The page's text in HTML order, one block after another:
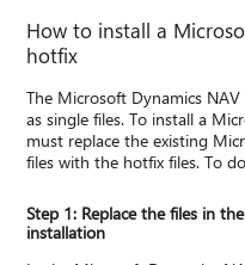
How to install a
hotfix
The Microsoft Dynamics
as single files. To install a
must replace the existing
files with the hotfix files. To
Step 1: Replace the files in
installation